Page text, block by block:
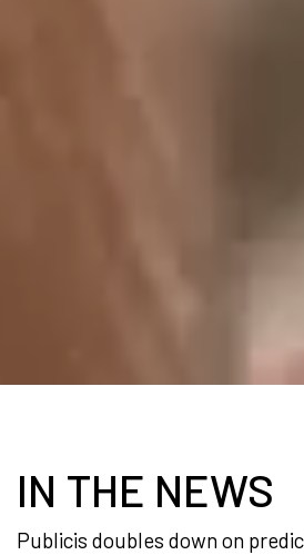
IN THE NEWS
Publicis doubles down on